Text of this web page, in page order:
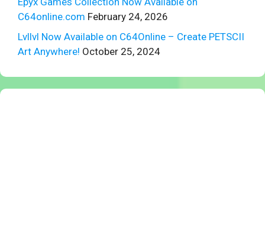
C64online.com February 24, 2026
Lvllvl Now Available on C64Online – Create PETSCII
Art Anywhere! October 25, 2024